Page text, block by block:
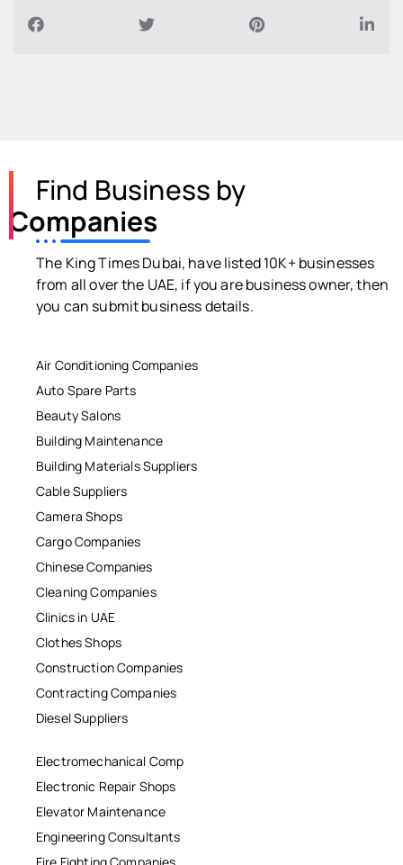
Find Business by
Companies
The King Times Dubai, have listed 10K+ businesses
from all over the UAE, if you are business owner, then
you can submit business details.
Air Conditioning Companies
Auto Spare Parts
Beauty Salons
Building Maintenance
Building Materials Suppliers
Cable Suppliers
Camera Shops
Cargo Companies
Chinese Companies
Cleaning Companies
Clinics in UAE
Clothes Shops
Construction Companies
Contracting Companies
Diesel Suppliers
Electromechanical Comp
Electronic Repair Shops
Elevator Maintenance
Engineering Consultants